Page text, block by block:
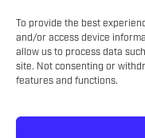
To provide the best
and/or access device
allow us to process data
site. Not consenting or
features and functions.